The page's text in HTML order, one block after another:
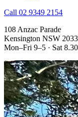
Call 02 9349 2154
108 Anzac Parade
Kensington NSW 2033
Mon–Fri 9–5 · Sat